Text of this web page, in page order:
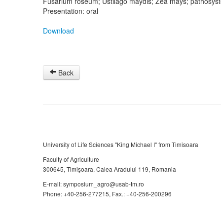
Presentation: oral
Download
Back
University of Life Sciences "King Michael I" from Timisoara
Faculty of Agriculture
300645, Timişoara, Calea Aradului 119, Romania
E-mail: symposium_agro@usab-tm.ro
Phone: +40-256-277215, Fax.: +40-256-200296